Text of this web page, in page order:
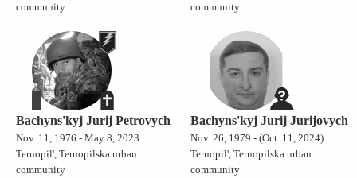
community
community
Bachyns'kyj Jurij Petrovych
Nov. 11, 1976 - May 8, 2023
Ternopil', Ternopilska urban
community
Bachyns'kyj Jurij Jurijovych
Nov. 26, 1979 - (Oct. 11, 2024)
Ternopil', Ternopilska urban
community